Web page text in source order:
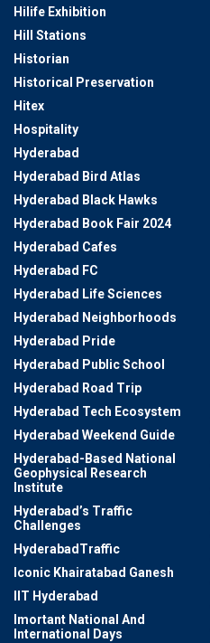
Hilife Exhibition
Hill Stations
Historian
Historical Preservation
Hitex
Hospitality
Hyderabad
Hyderabad Bird Atlas
Hyderabad Black Hawks
Hyderabad Book Fair 2024
Hyderabad Cafes
Hyderabad FC
Hyderabad Life Sciences
Hyderabad Neighborhoods
Hyderabad Pride
Hyderabad Public School
Hyderabad Road Trip
Hyderabad Tech Ecosystem
Hyderabad Weekend Guide
Hyderabad-Based National
Geophysical Research
Institute
Hyderabad’s Traffic
Challenges
HyderabadTraffic
Iconic Khairatabad Ganesh
IIT Hyderabad
Imortant National And
International Days